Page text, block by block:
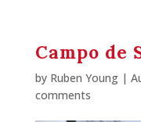
Campo de
by Ruben Young|
comments